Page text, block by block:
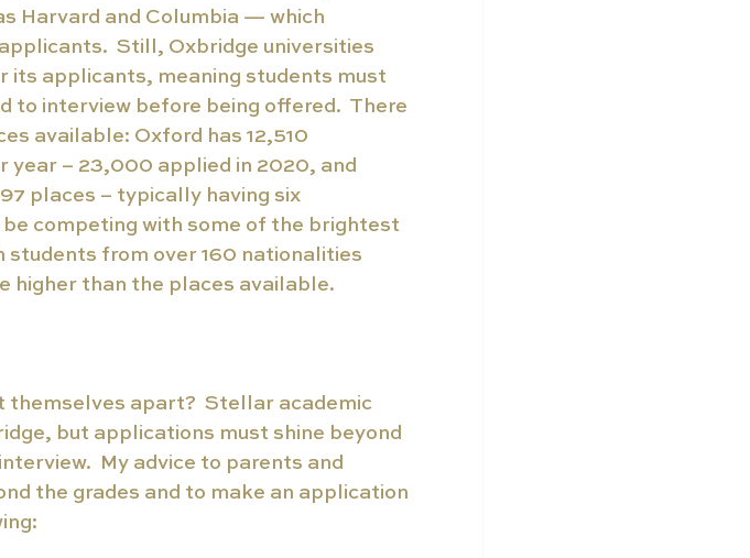
Harvard and Columbia — which
Still, Oxbridge universities
its applicants, meaning students must
to interview before being offered.  There
available: Oxford has 12,510
year – 23,000 applied in 2020, and
places – typically having six
competing with some of the brightest
students from over 160 nationalities
higher than the places available.
themselves apart?  Stellar academic
but applications must shine beyond
My advice to parents and
the grades and to make an application